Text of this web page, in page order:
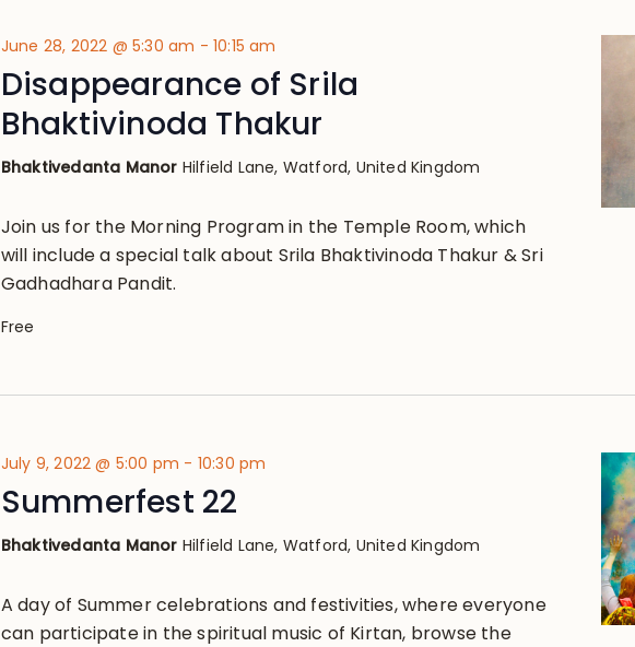
June 28, 2022 @ 5:30 am - 10:15 am
Disappearance of Srila
Bhaktivinoda Thakur
Bhaktivedanta Manor Hilfield Lane, Watford, United Kingdom
Join us for the Morning Program in the Temple Room, which
will include a special talk about Srila Bhaktivinoda Thakur & Sri
Gadhadhara Pandit.
Free
July 9, 2022 @ 5:00 pm - 10:30 pm
Summerfest 22
Bhaktivedanta Manor Hilfield Lane, Watford, United Kingdom
A day of Summer celebrations and festivities, where everyone
can participate in the spiritual music of Kirtan, browse the